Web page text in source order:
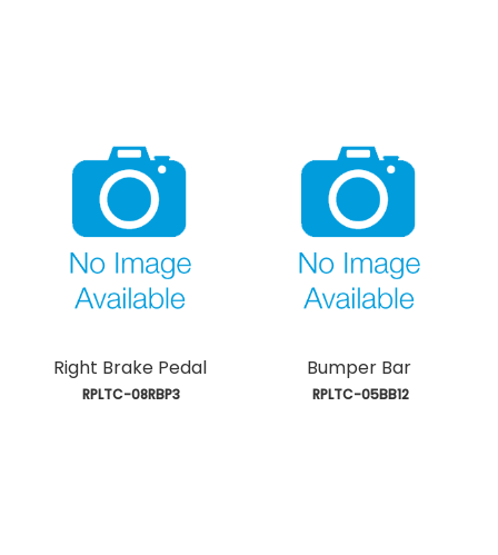
Right Brake Pedal
RPLTC-08RBP3
Bumper Bar
RPLTC-05BB12